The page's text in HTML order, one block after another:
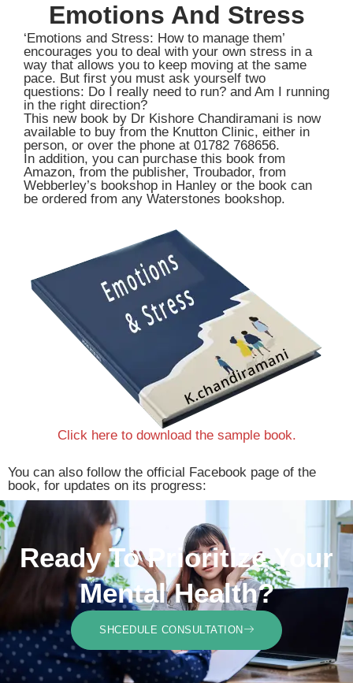
Emotions And Stress
‘Emotions and Stress: How to manage them’
encourages you to deal with your own stress in a
way that allows you to keep moving at the same
pace. But first you must ask yourself two
questions: Do I really need to run? and Am I running
in the right direction?
This new book by Dr Kishore Chandiramani is now
available to buy from the Knutton Clinic, either in
person, or over the phone at 01782 768656.
In addition, you can purchase this book from
Amazon, from the publisher, Troubador, from
Webberley’s bookshop in Hanley or the book can
be ordered from any Waterstones bookshop.
Click here to download the sample book.
You can also follow the official Facebook page of the
book, for updates on its progress:
Ready To Prioritize Your
Mental Health?
SHCEDULE CONSULTATION